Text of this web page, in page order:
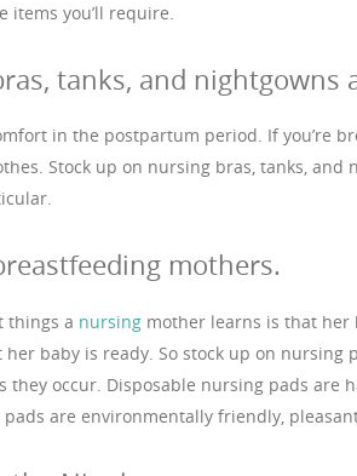
items you’ll require.
tanks, and nightgowns
in the postpartum period. If you’re
Stock up on nursing bras, tanks,
mothers.
things a nursing mother learns is that her
baby is ready. So stock up on
they occur. Disposable nursing pads are
are environmentally friendly,